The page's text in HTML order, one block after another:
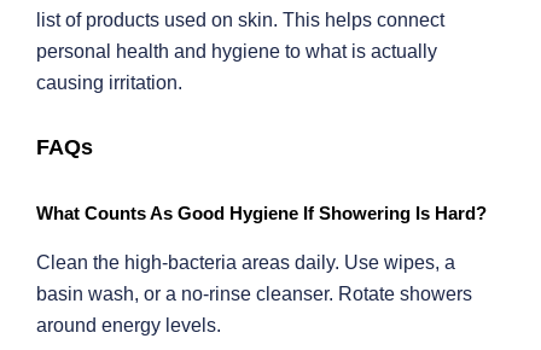
list of products used on skin. This helps connect
personal health and hygiene to what is actually
causing irritation.
FAQs
What Counts As Good Hygiene If Showering Is Hard?
Clean the high-bacteria areas daily. Use wipes, a
basin wash, or a no-rinse cleanser. Rotate showers
around energy levels.